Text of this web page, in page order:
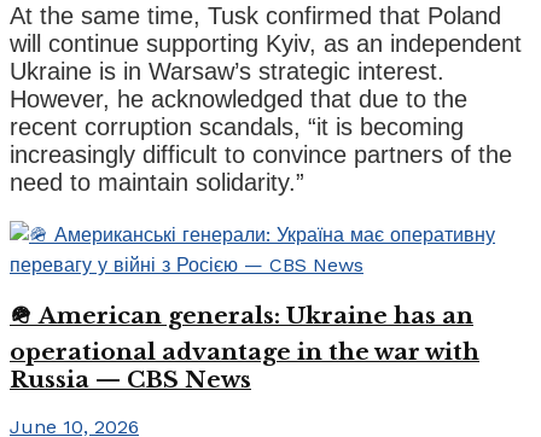
At the same time, Tusk confirmed that Poland
will continue supporting Kyiv, as an independent
Ukraine is in Warsaw’s strategic interest.
However, he acknowledged that due to the
recent corruption scandals, “it is becoming
increasingly difficult to convince partners of the
need to maintain solidarity.”
🪖 American generals: Ukraine has an
operational advantage in the war with
Russia — CBS News
June 10, 2026